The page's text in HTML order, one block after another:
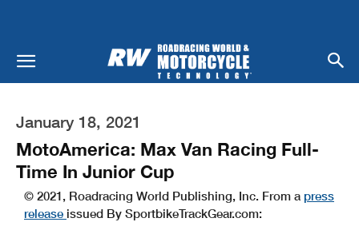
January 18, 2021
MotoAmerica: Max Van Racing Full-
Time In Junior Cup
© 2021, Roadracing World Publishing, Inc. From a press
release issued By SportbikeTrackGear.com: